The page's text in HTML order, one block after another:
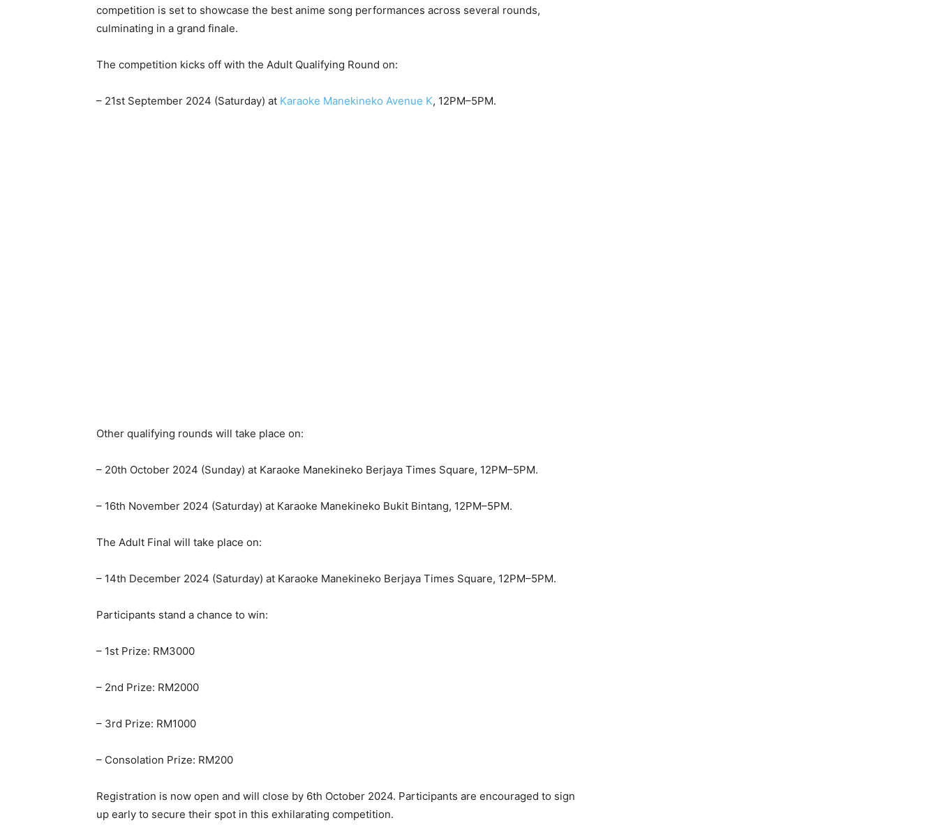
competition is set to showcase the best anime song performances across several rounds,
culminating in a grand finale.
The competition kicks off with the Adult Qualifying Round on:
– 21st September 2024 (Saturday) at Karaoke Manekineko Avenue K, 12PM–5PM.
Other qualifying rounds will take place on:
– 20th October 2024 (Sunday) at Karaoke Manekineko Berjaya Times Square, 12PM–5PM.
– 16th November 2024 (Saturday) at Karaoke Manekineko Bukit Bintang, 12PM–5PM.
The Adult Final will take place on:
– 14th December 2024 (Saturday) at Karaoke Manekineko Berjaya Times Square, 12PM–5PM.
Participants stand a chance to win:
– 1st Prize: RM3000
– 2nd Prize: RM2000
– 3rd Prize: RM1000
– Consolation Prize: RM200
Registration is now open and will close by 6th October 2024. Participants are encouraged to sign
up early to secure their spot in this exhilarating competition.